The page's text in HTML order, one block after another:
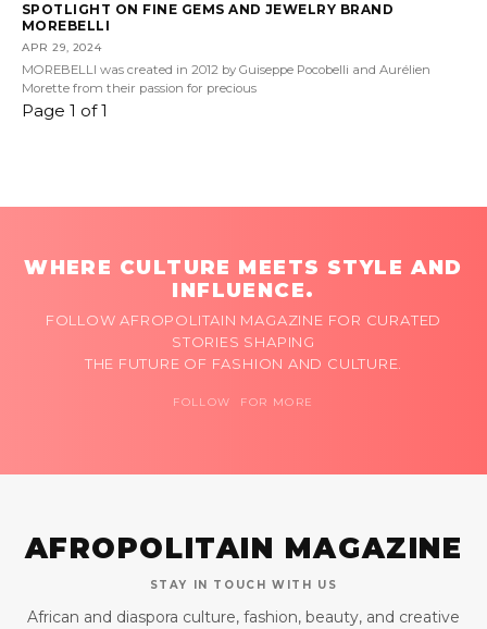
SPOTLIGHT ON FINE GEMS AND JEWELRY BRAND
MOREBELLI
APR 29, 2024
MOREBELLI was created in 2012 by Guiseppe Pocobelli and Aurélien
Morette from their passion for precious
Page 1 of 1
WHERE CULTURE MEETS STYLE AND
INFLUENCE.
FOLLOW AFROPOLITAIN MAGAZINE FOR CURATED
STORIES SHAPING
THE FUTURE OF FASHION AND CULTURE.
FOLLOW FOR MORE
AFROPOLITAIN MAGAZINE
STAY IN TOUCH WITH US
African and diaspora culture, fashion, beauty, and creative